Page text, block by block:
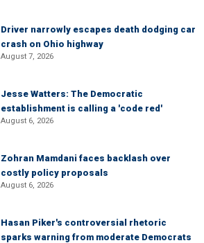
Driver narrowly escapes death dodging car
crash on Ohio highway
August 7, 2026
Jesse Watters: The Democratic
establishment is calling a 'code red'
August 6, 2026
Zohran Mamdani faces backlash over
costly policy proposals
August 6, 2026
Hasan Piker's controversial rhetoric
sparks warning from moderate Democrats